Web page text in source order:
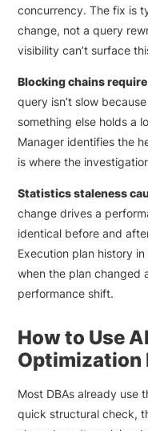
concurrency. The fix is
change, not a query
visibility can’t surface
Blocking chains
query isn’t slow
something else holds a
Manager identifies the
is where the
Statistics staleness
change drives a
identical before and
Execution plan history
when the plan changed
performance shift.
How to Use
Optimization
Most DBAs already use
quick structural check,